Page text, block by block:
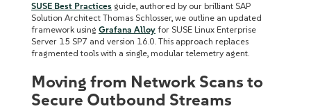
SUSE Best Practices guide, authored by our brilliant SAP
Solution Architect Thomas Schlosser, we outline an updated
framework using Grafana Alloy for SUSE Linux Enterprise
Server 15 SP7 and version 16.0. This approach replaces
fragmented tools with a single, modular telemetry agent.
Moving from Network Scans to
Secure Outbound Streams